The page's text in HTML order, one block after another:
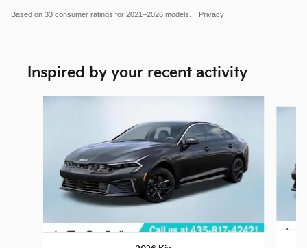
Based on 33 consumer ratings for 2021–2026 models. Privacy
Inspired by your recent activity